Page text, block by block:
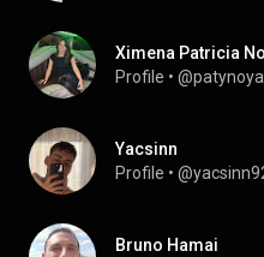
Ximena Patricia
Profile •
Yacsinn
Profile •
Bruno Hamai